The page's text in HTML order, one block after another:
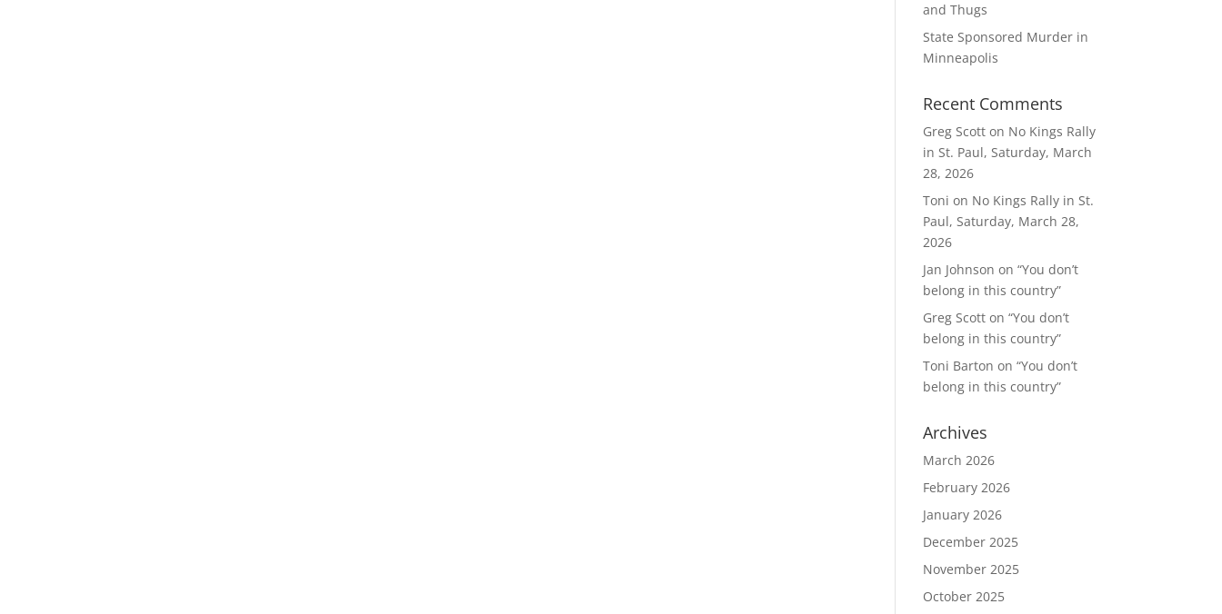
and Thugs
State Sponsored Murder in
Minneapolis
Recent Comments
Greg Scott on No Kings Rally
in St. Paul, Saturday, March
28, 2026
Toni on No Kings Rally in St.
Paul, Saturday, March 28,
2026
Jan Johnson on“You don’t
belong in this country”
Greg Scott on“You don’t
belong in this country”
Toni Barton on“You don’t
belong in this country”
Archives
March 2026
February 2026
January 2026
December 2025
November 2025
October 2025